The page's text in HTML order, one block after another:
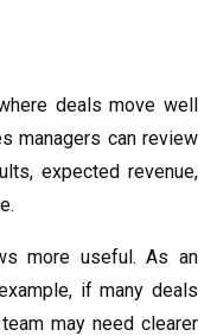
deals move well
managers can review
expected revenue,
more useful. As an
if many deals
may need clearer